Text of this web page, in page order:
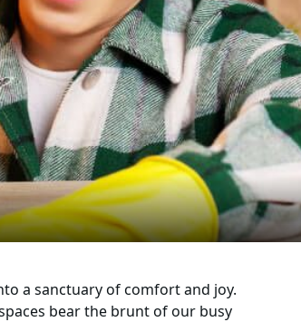
a sanctuary of comfort and joy.
bear the brunt of our busy